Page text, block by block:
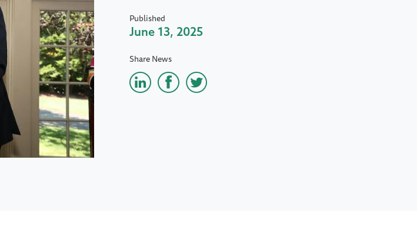
Published
June 13, 2025
Share News